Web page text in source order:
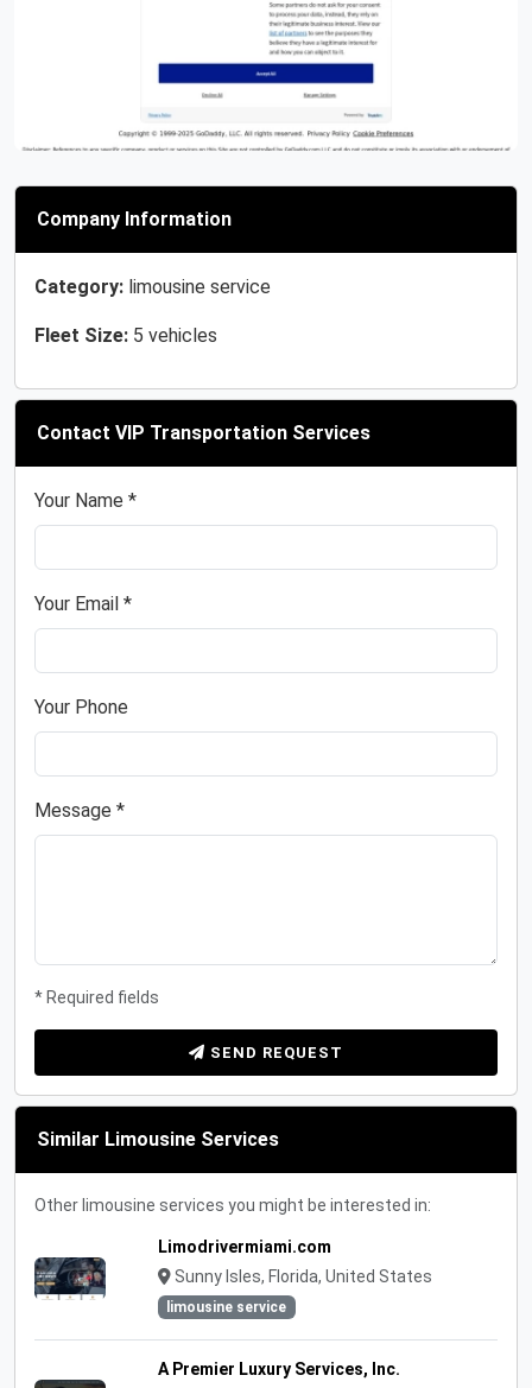
Company Information
Category: limousine service
Fleet Size: 5 vehicles
Contact VIP Transportation Services
Your Name *
Your Email *
Your Phone
Message *
* Required fields
SEND REQUEST
Similar Limousine Services
Other limousine services you might be interested in:
Limodrivermiami.com
Sunny Isles, Florida, United States
limousine service
A Premier Luxury Services, Inc.